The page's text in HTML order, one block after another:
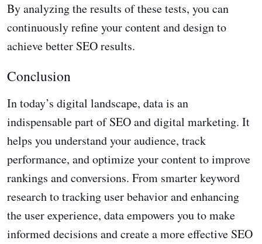
By analyzing the results of these tests, you can
continuously refine your content and design to
achieve better SEO results.
Conclusion
In today’s digital landscape, data is an
indispensable part of SEO and digital marketing. It
helps you understand your audience, track
performance, and optimize your content to improve
rankings and conversions. From smarter keyword
research to tracking user behavior and enhancing
the user experience, data empowers you to make
informed decisions and create a more effective SEO